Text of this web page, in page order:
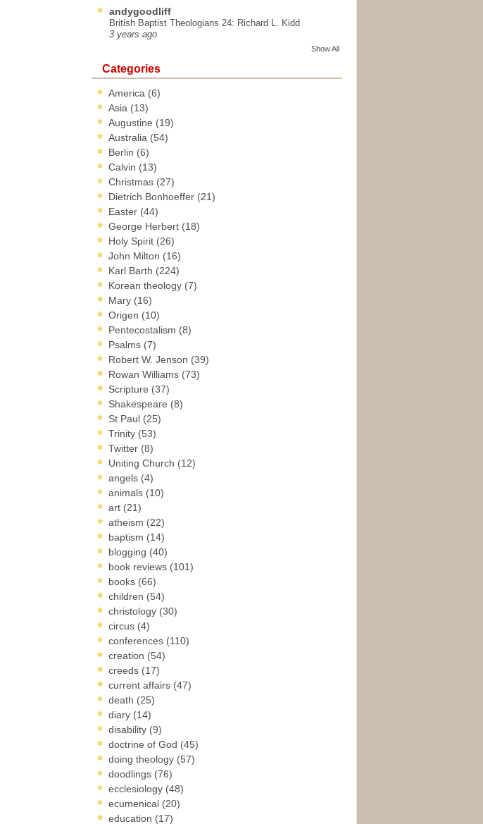
andygoodliff
British Baptist Theologians 24: Richard L. Kidd
3 years ago
Show All
Categories
America (6)
Asia (13)
Augustine (19)
Australia (54)
Berlin (6)
Calvin (13)
Christmas (27)
Dietrich Bonhoeffer (21)
Easter (44)
George Herbert (18)
Holy Spirit (26)
John Milton (16)
Karl Barth (224)
Korean theology (7)
Mary (16)
Origen (10)
Pentecostalism (8)
Psalms (7)
Robert W. Jenson (39)
Rowan Williams (73)
Scripture (37)
Shakespeare (8)
St Paul (25)
Trinity (53)
Twitter (8)
Uniting Church (12)
angels (4)
animals (10)
art (21)
atheism (22)
baptism (14)
blogging (40)
book reviews (101)
books (66)
children (54)
christology (30)
circus (4)
conferences (110)
creation (54)
creeds (17)
current affairs (47)
death (25)
diary (14)
disability (9)
doctrine of God (45)
doing theology (57)
doodlings (76)
ecclesiology (48)
ecumenical (20)
education (17)